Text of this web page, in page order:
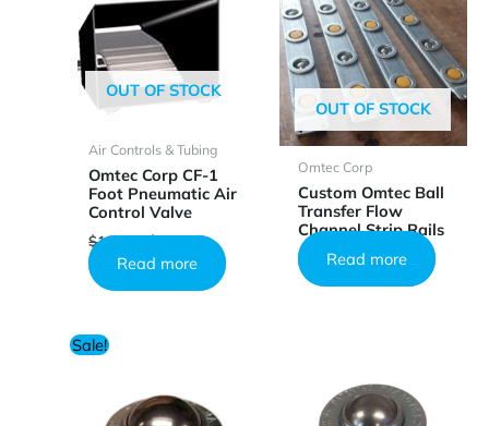
OUT OF STOCK
Air Controls & Tubing
Omtec Corp CF-1
Foot Pneumatic Air
Control Valve
$126.64Original
price
was:
$126.64.
$75.99Current
price
is:
$75.99.
Read more
OUT OF STOCK
Omtec Corp
Custom Omtec Ball
Transfer Flow
Channel Strip Rails
Read more
Sale!